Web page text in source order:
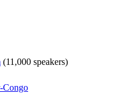
(11,000 speakers)
Congo